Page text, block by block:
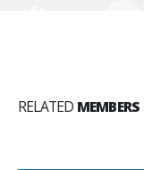
RELATED MEMBERS